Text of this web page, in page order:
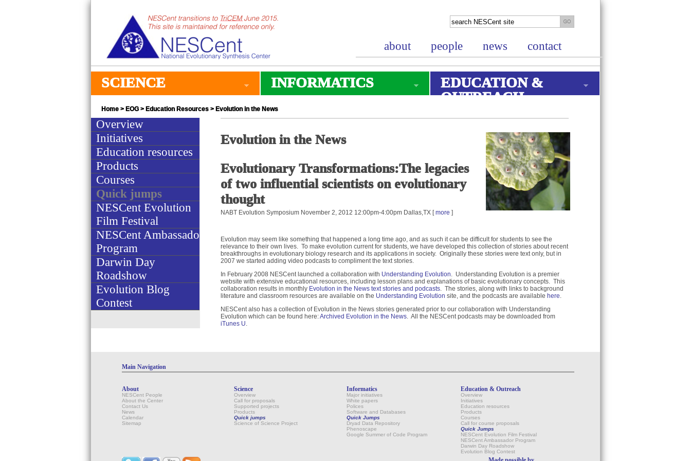
about people news contact
SCIENCE INFORMATICS
EDUCATION &
OUTREACH
Home > EOG> Education Resources > Evolution in the News
Overview
Initiatives
Education resources
Products
Courses
Quick jumps
NESCent Evolution
Film Festival
NESCent Ambassador
Program
Darwin Day
Roadshow
Evolution Blog
Contest
Evolution in the News
Evolutionary Transformations:The legacies
of two influential scientists on evolutionary
thought
NABT Evolution Symposium November 2, 2012 12:00pm-4:00pm Dallas,TX [more ]
Evolution may seem like something that happened a long time ago, and as such it can be difficult for students to see the
relevance to their own lives. To make evolution current for students, we have developed this collection of stories about recent
breakthroughs in evolutionary biology research and its applications in society. Originally these stories were text only, but in
2007 we started adding video podcasts to compliment the text stories.
In February 2008 NESCent launched a collaboration with Understanding Evolution. Understanding Evolution is a premier
website with extensive educational resources, including lesson plans and explanations of basic evolutionary concepts. This
collaboration results in monthly Evolution in the News text stories and podcasts. The stories, along with links to background
literature and classroom resources are available on the Understanding Evolution site, and the podcasts are available here.
NESCent also has a collection of Evolution in the News stories generated prior to our collaboration with Understanding
Evolution which can be found here:Archived Evolution in the News. All the NESCent podcasts may be downloaded from
iTunes U.
Main Navigation
About
NESCent People
About the Center
Contact Us
News
Calendar
Sitemap
Science
Overview
Call for proposals
Supported projects
Products
Quick jumps
Science of Science Project
Informatics
Major initiatives
White papers
Polices
Software and Databases
Quick Jumps
Dryad Data Repository
Phenoscape
Google Summer of Code Program
Education & Outreach
Overview
Initiatives
Education resources
Products
Courses
Call for course proposals
Quick Jumps
NESCent Evolution Film Festival
NESCent Ambassador Program
Darwin Day Roadshow
Evolution Blog Contest